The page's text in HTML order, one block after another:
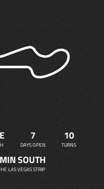
7
DAYS OPEN
10
TURNS
SOUTH
LAS VEGAS STRIP